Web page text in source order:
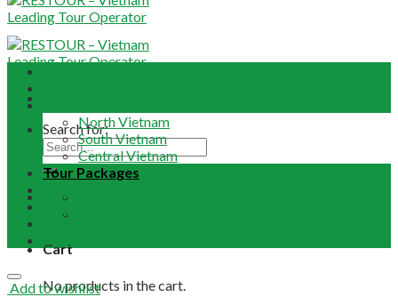
Search for:
Cart
No products in the cart.
North Vietnam
South Vietnam
Central Vietnam
Tour Packages
Vietnam Travel Guides
Contact
Add to wishlist